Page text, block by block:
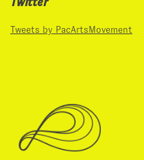
Tweets by PacArtsMovement